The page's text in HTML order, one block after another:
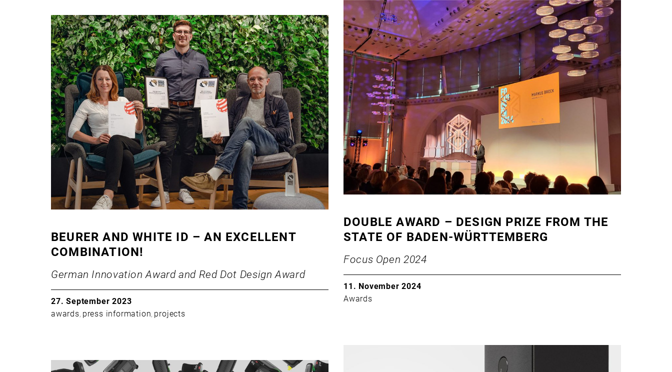
DOUBLE AWARD – DESIGN PRIZE FROM THE
STATE OF BADEN-WÜRTTEMBERG
Focus Open 2024
11. November 2024
Awards
BEURER AND WHITE ID – AN EXCELLENT
COMBINATION!
German Innovation Award and Red Dot Design Award
27. September 2023
awards, press information, projects